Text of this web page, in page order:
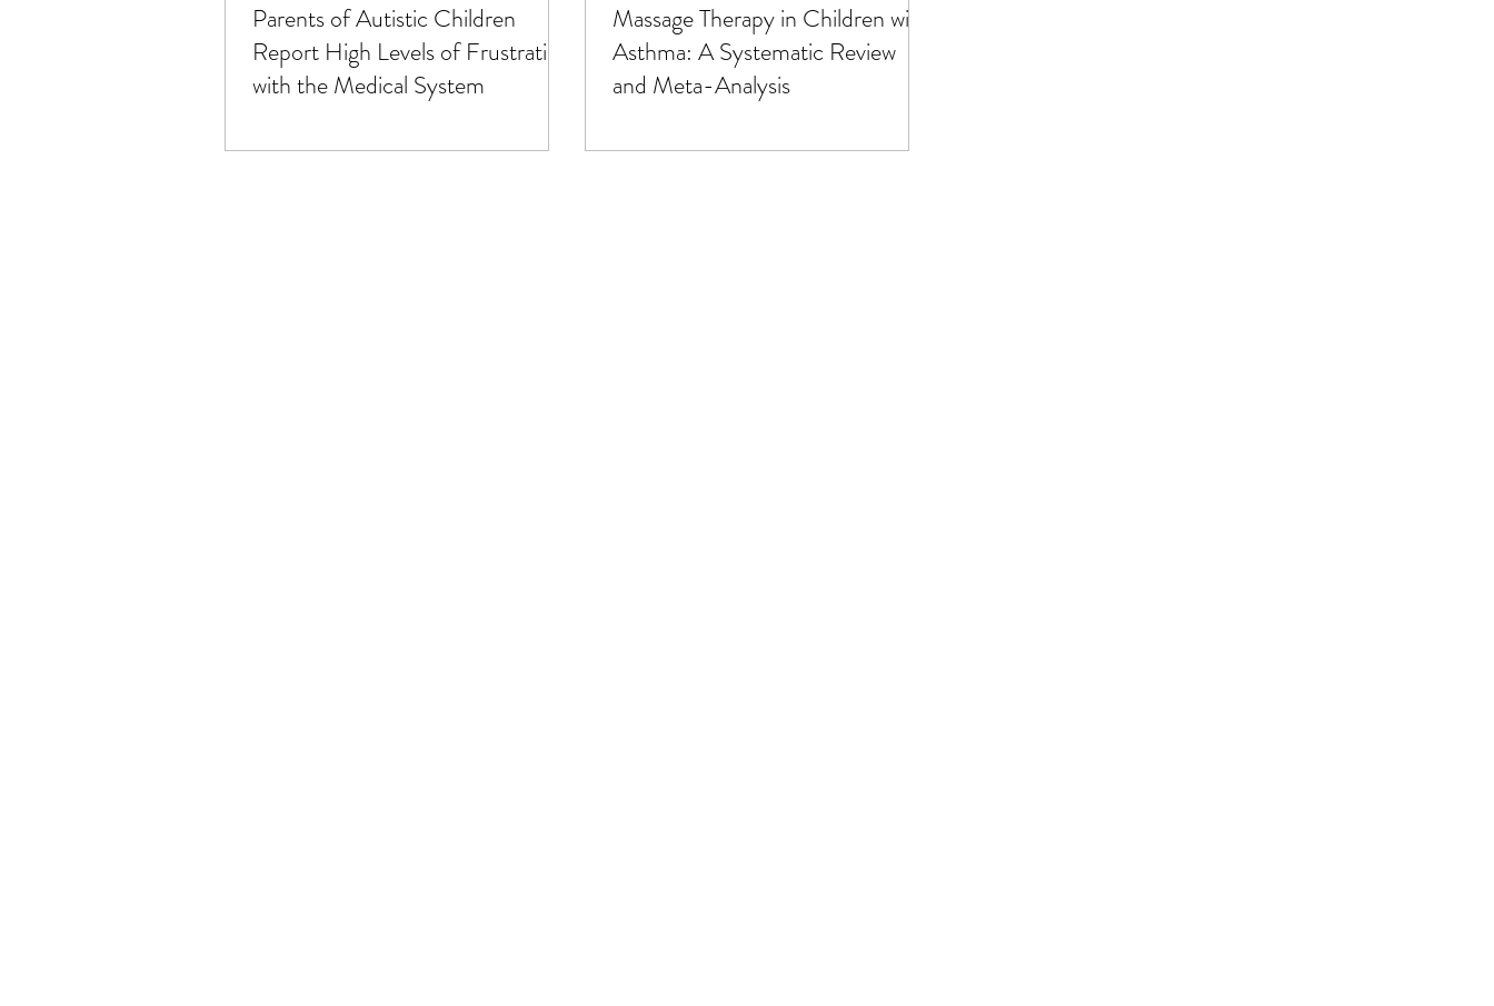
Mitochondria Music, Vibration, Energy Nature & Sunshine Naturopathy & Herbal Healing
Parents of Autistic Children
Report High Levels of Frustration
with the Medical System
Massage Therapy in Children with
Asthma: A Systematic Review
and Meta-Analysis